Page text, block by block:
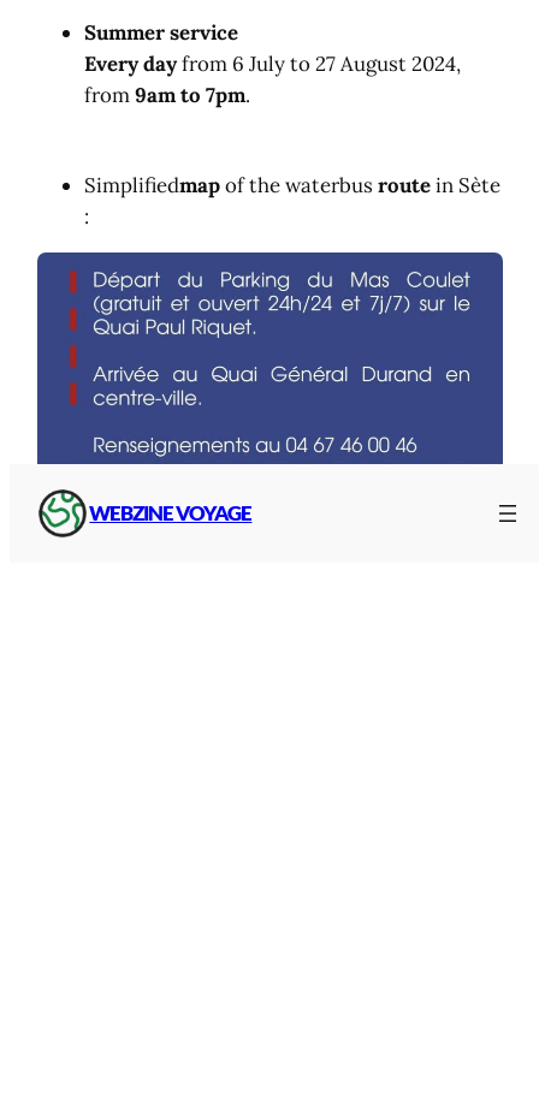
WEBZINE VOYAGE
Summer service
Every dayfrom 6 July to 27 August 2024,
from9am to 7pm.
Simplifiedmapof the waterbusroutein Sète
: